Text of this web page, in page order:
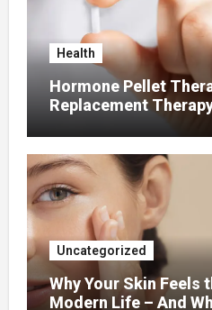
Health
Hormone Pellet
Replacement
Uncategorized
Why Your Skin Feels
Modern Life – And